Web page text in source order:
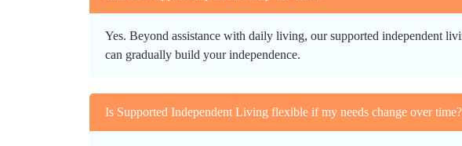
Yes. Beyond assistance with daily living, our supported independent
can gradually build your independence.
Is Supported Independent Living flexible if my needs change over time?